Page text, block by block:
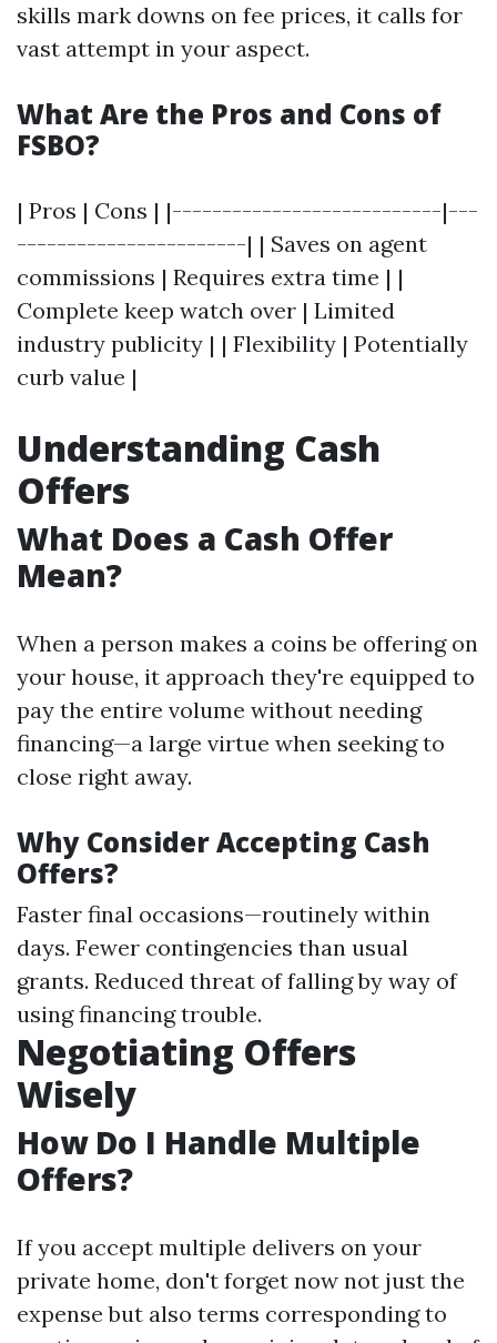
skills mark downs on fee prices, it calls for
vast attempt in your aspect.
What Are the Pros and Cons of
FSBO?
| Pros | Cons | |---------------------------|---
-----------------------| | Saves on agent
commissions | Requires extra time | |
Complete keep watch over | Limited
industry publicity | | Flexibility | Potentially
curb value |
Understanding Cash
Offers
What Does a Cash Offer
Mean?
When a person makes a coins be offering on
your house, it approach they're equipped to
pay the entire volume without needing
financing—a large virtue when seeking to
close right away.
Why Consider Accepting Cash
Offers?
Faster final occasions—routinely within
days. Fewer contingencies than usual
grants. Reduced threat of falling by way of
using financing trouble.
Negotiating Offers
Wisely
How Do I Handle Multiple
Offers?
If you accept multiple delivers on your
private home, don't forget now not just the
expense but also terms corresponding to